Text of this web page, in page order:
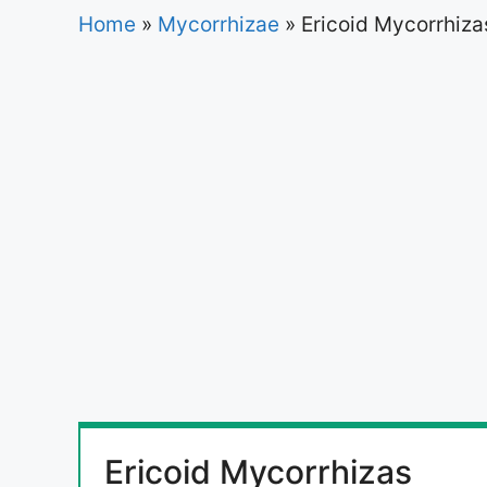
Home » Mycorrhizae » Ericoid
Ericoid Mycorrhizas